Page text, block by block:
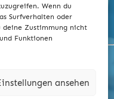
Wenn du
Surfverhalten oder
deine Zustimmung nicht
Funktionen
ansehen